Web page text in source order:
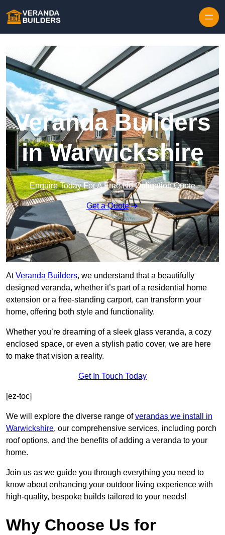
Veranda Builders
in Warwickshire
Enquire Today For A Free No Obligation Quote
Get a Quote
AtVeranda Builders, we understand that a beautifully
designed veranda, whether it’s part of a residential home
extension or a free-standing carport, can transform your
home, offering both style and functionality.
Whether you’re dreaming of a sleek glass veranda, a cozy
enclosed space, or even a stylish patio cover, we are here
to make that vision a reality.
Get In Touch Today
[ez-toc]
We will explore the diverse range ofverandas we install in
Warwickshire, our comprehensive services, including porch
roof options, and the benefits of adding a veranda to your
home.
Join us as we guide you through everything you need to
know about enhancing your outdoor living experience with
high-quality, bespoke builds tailored to your needs!
Why Choose Us for